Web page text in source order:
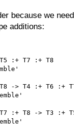
because we
additions:
:+ T7 :+ T8
-> T4 :+ T6 :+
:+ T8 -> T3 :+